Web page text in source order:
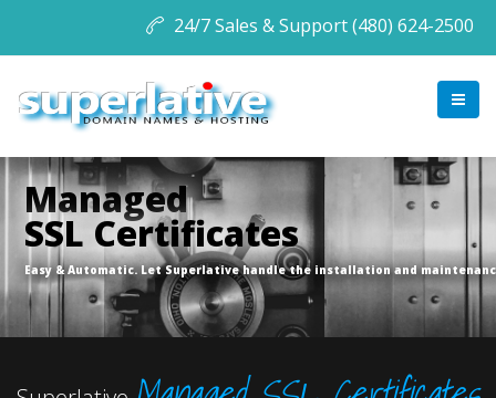
24/7 Sales & Support (480) 624-2500
Managed
SSL Certificates
Easy & Automatic. Let Superlative handle the installation and